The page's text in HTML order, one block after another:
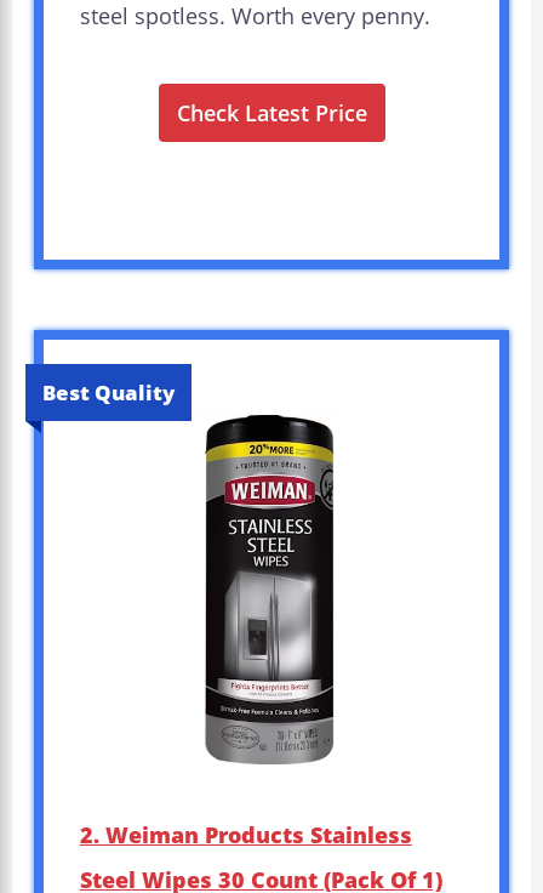
steel spotless. Worth every penny.
Check Latest Price
Best Quality
2. Weiman Products Stainless
Steel Wipes 30 Count (Pack Of 1)